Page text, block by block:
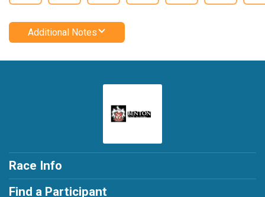
Additional Notes
Race Info
Find a Participant